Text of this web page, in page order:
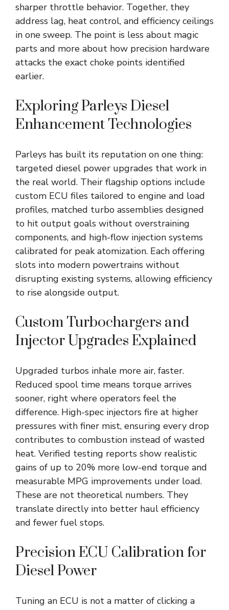
sharper throttle behavior. Together, they
address lag, heat control, and efficiency ceilings
in one sweep. The point is less about magic
parts and more about how precision hardware
attacks the exact choke points identified
earlier.
Exploring Parleys Diesel
Enhancement Technologies
Parleys has built its reputation on one thing:
targeted diesel power upgrades that work in
the real world. Their flagship options include
custom ECU files tailored to engine and load
profiles, matched turbo assemblies designed
to hit output goals without overstraining
components, and high-flow injection systems
calibrated for peak atomization. Each offering
slots into modern powertrains without
disrupting existing systems, allowing efficiency
to rise alongside output.
Custom Turbochargers and
Injector Upgrades Explained
Upgraded turbos inhale more air, faster.
Reduced spool time means torque arrives
sooner, right where operators feel the
difference. High-spec injectors fire at higher
pressures with finer mist, ensuring every drop
contributes to combustion instead of wasted
heat. Verified testing reports show realistic
gains of up to 20% more low-end torque and
measurable MPG improvements under load.
These are not theoretical numbers. They
translate directly into better haul efficiency
and fewer fuel stops.
Precision ECU Calibration for
Diesel Power
Tuning an ECU is not a matter of clicking a